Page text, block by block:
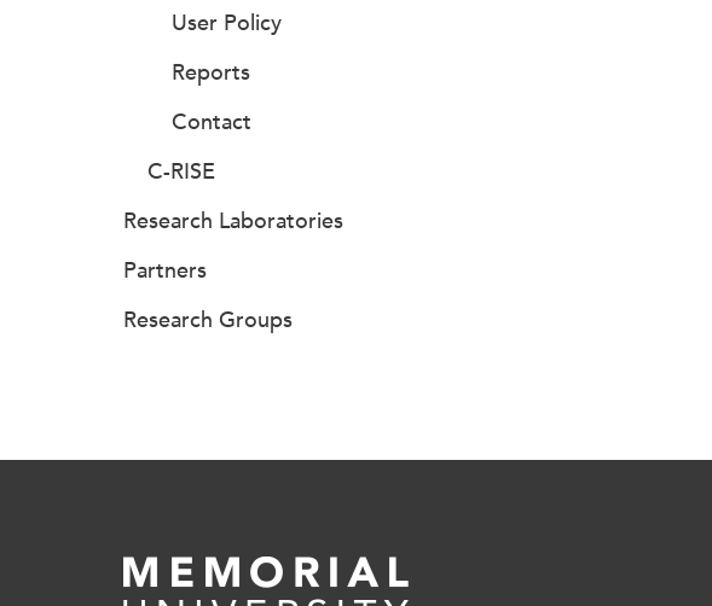
User Policy
Reports
Contact
C-RISE
Research Laboratories
Partners
Research Groups